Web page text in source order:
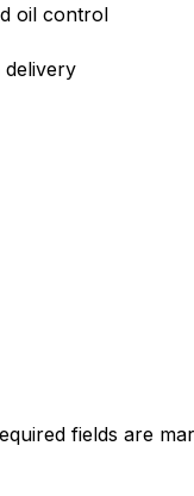
oil control
delivery
fields are